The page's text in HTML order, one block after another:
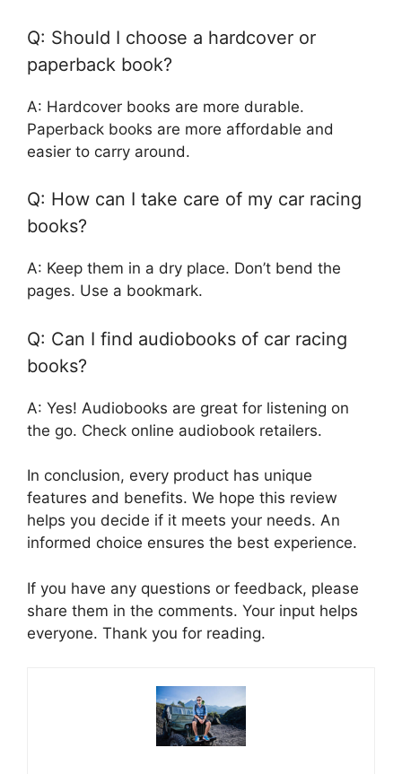
Q: Should I choose a hardcover or
paperback book?
A: Hardcover books are more durable.
Paperback books are more affordable and
easier to carry around.
Q: How can I take care of my car racing
books?
A: Keep them in a dry place. Don’t bend the
pages. Use a bookmark.
Q: Can I find audiobooks of car racing
books?
A: Yes! Audiobooks are great for listening on
the go. Check online audiobook retailers.
In conclusion, every product has unique
features and benefits. We hope this review
helps you decide if it meets your needs. An
informed choice ensures the best experience.
If you have any questions or feedback, please
share them in the comments. Your input helps
everyone. Thank you for reading.